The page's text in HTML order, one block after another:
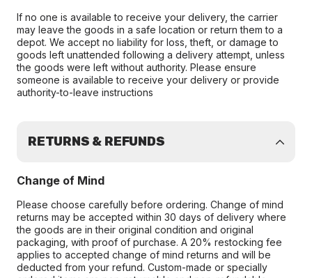
If no one is available to receive your delivery, the carrier
may leave the goods in a safe location or return them to a
depot. We accept no liability for loss, theft, or damage to
goods left unattended following a delivery attempt, unless
the goods were left without authority. Please ensure
someone is available to receive your delivery or provide
authority-to-leave instructions
RETURNS & REFUNDS
Change of Mind
Please choose carefully before ordering. Change of mind
returns may be accepted within 30 days of delivery where
the goods are in their original condition and original
packaging, with proof of purchase. A 20% restocking fee
applies to accepted change of mind returns and will be
deducted from your refund. Custom-made or specially